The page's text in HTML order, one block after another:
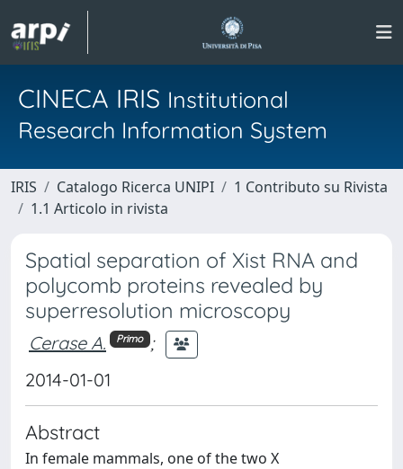
CINECA IRIS Institutional
Research Information System
IRIS Catalogo Ricerca UNIPI
1 Contributo su Rivista
1.1 Articolo in rivista
Spatial separation of Xist RNA and
polycomb proteins revealed by
superresolution microscopy
Cerase A. Primo ;
2014-01-01
Abstract
In female mammals, one of the two X